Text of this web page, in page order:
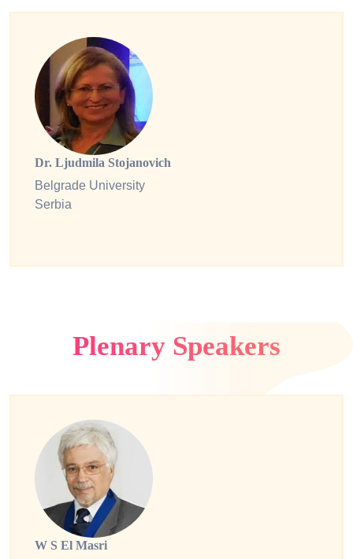
Dr. Ljudmila Stojanovich
Belgrade University
Serbia
Plenary Speakers
W S El Masri